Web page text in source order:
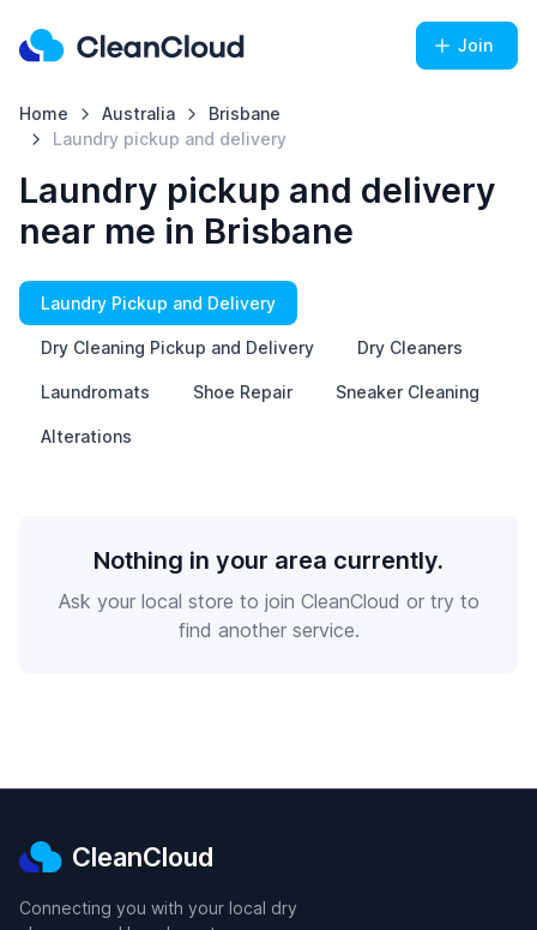
Join
Home Australia
Brisbane
Laundry pickup and delivery
Laundry pickup and delivery
near me in Brisbane
Laundry Pickup and Delivery
Dry Cleaning Pickup and Delivery Dry Cleaners
Laundromats Shoe Repair Sneaker Cleaning
Alterations
Nothing in your area currently.
Ask your local store to join CleanCloud or try to
find another service.
CleanCloud
Connecting you with your local dry